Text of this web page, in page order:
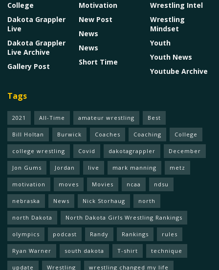
College
Dakota Grappler
Live
Dakota Grappler
Live Archive
Gallery Post
Motivation
New Post
News
News
Short Time
Wrestling Intel
Wrestling
Mindset
Youth
Youth News
Youtube Archive
Tags
2021 All-Time amateur wrestling Best
Bill Holtan Burwick Coaches Coaching College
college wrestling Covid dakotagrappler December
Jon Gums Jordan live mark manning metz
motivation moves Movies ncaa ndsu
nebraska News Nick Storhaug north
north Dakota North Dakota Girls Wrestling Rankings
olympics podcast Randy Rankings rules
Ryan Warner south dakota T-shirt technique
update Wrestling wrestling changed my life